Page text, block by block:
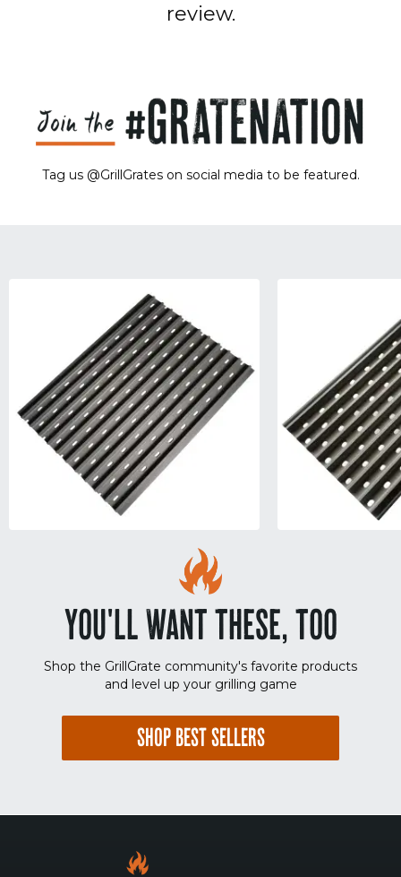
review.
Tag us @GrillGrates on social media to be featured.
YOU'LL WANT THESE, TOO
Shop the GrillGrate community's favorite products
and level up your grilling game
SHOP BEST SELLERS